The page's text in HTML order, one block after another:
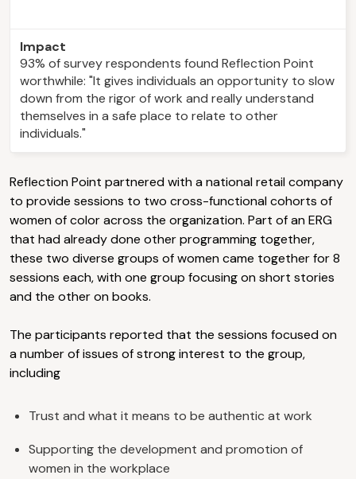
Impact
93% of survey respondents found Reflection Point
worthwhile: "It gives individuals an opportunity to slow
down from the rigor of work and really understand
themselves in a safe place to relate to other
individuals."
Reflection Point partnered with a national retail company
to provide sessions to two cross-functional cohorts of
women of color across the organization. Part of an ERG
that had already done other programming together,
these two diverse groups of women came together for 8
sessions each, with one group focusing on short stories
and the other on books.
The participants reported that the sessions focused on
a number of issues of strong interest to the group,
including
Trust and what it means to be authentic at work
Supporting the development and promotion of
women in the workplace